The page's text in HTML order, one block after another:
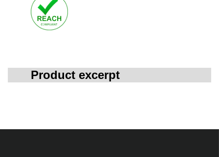
Product excerpt